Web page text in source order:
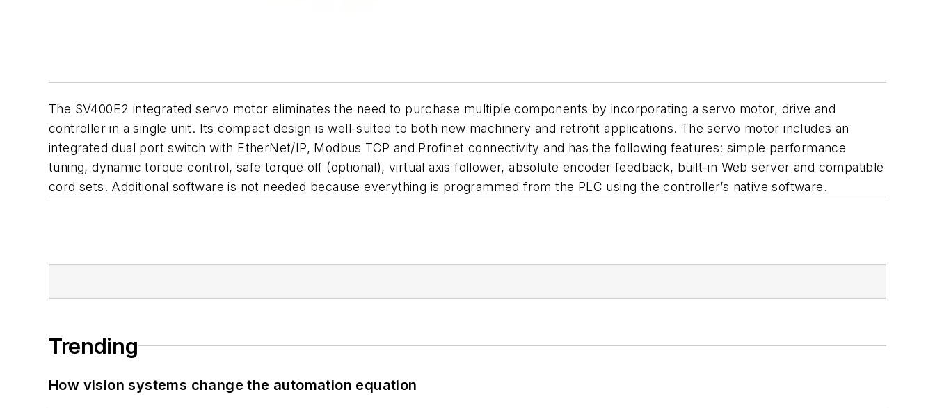
The SV400E2 integrated servo motor eliminates the need to purchase multiple components by incorporating a servo motor, drive and
controller in a single unit. Its compact design is well-suited to both new machinery and retrofit applications. The servo motor includes an
integrated dual port switch with EtherNet/IP, Modbus TCP and Profinet connectivity and has the following features: simple performance
tuning, dynamic torque control, safe torque off (optional), virtual axis follower, absolute encoder feedback, built-in Web server and compatible
cord sets. Additional software is not needed because everything is programmed from the PLC using the controller’s native software.
Trending
How vision systems change the automation equation